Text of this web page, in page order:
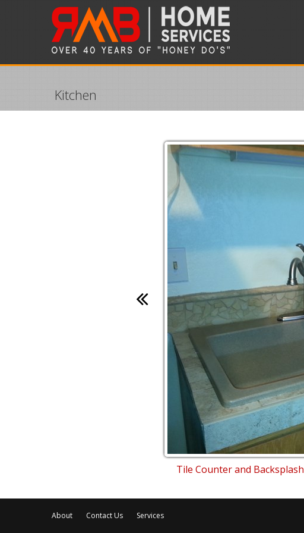
Kitchen
Tile Counter and Backsplash
About Contact Us Services